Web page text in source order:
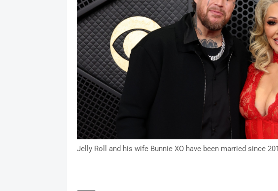
Jelly Roll and his wife Bunnie XO have been married since